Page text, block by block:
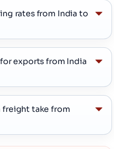
rates from India to
exports from India
freight take from